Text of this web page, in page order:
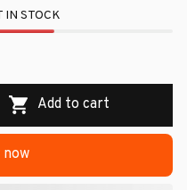
IN STOCK
Add to cart
now